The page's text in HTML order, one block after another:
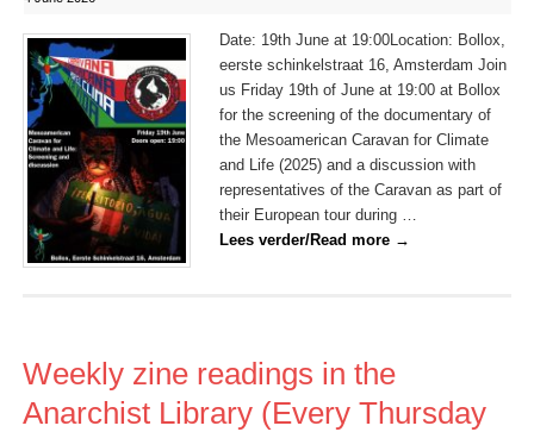
Date: 19th June at 19:00Location: Bollox,
eerste schinkelstraat 16, Amsterdam Join
us Friday 19th of June at 19:00 at Bollox
for the screening of the documentary of
the Mesoamerican Caravan for Climate
and Life (2025) and a discussion with
representatives of the Caravan as part of
their European tour during …
Lees verder/Read more →
Weekly zine readings in the
Anarchist Library (Every Thursday